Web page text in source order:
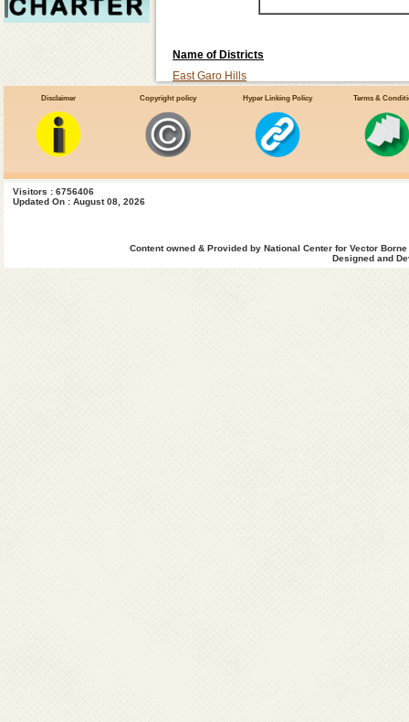
Name of Districts
East Garo Hills
East Khasi Hills
Jaintia Hills
Re Bhoi
Disclaimer Copyright policy Hyper Linking Policy Terms &
Visitors : 6756406
Updated On : August 08, 2026
Content owned & Provided by National Center for Vector
Designed and